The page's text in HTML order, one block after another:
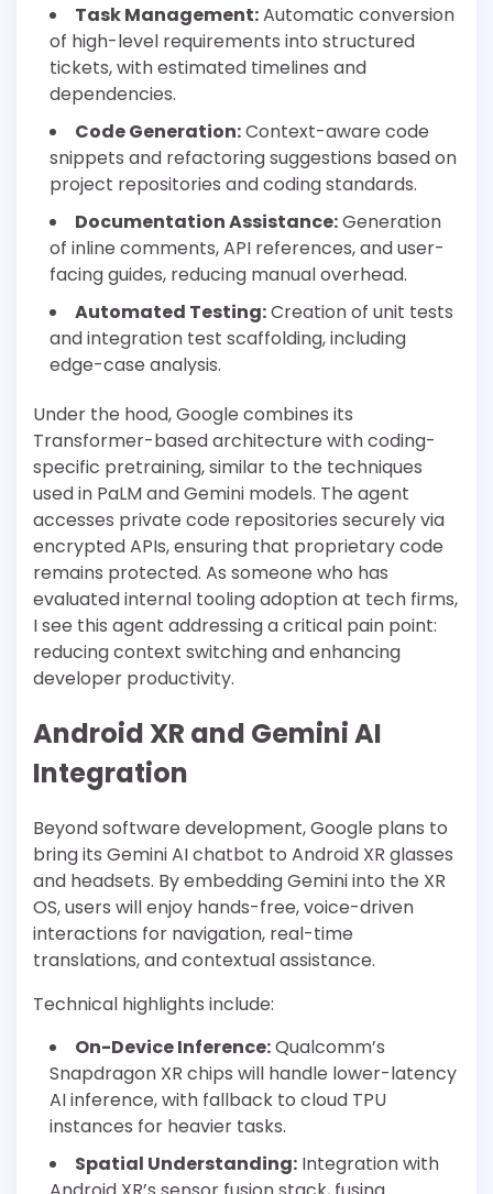
Task Management:Automatic conversion
of high-level requirements into structured
tickets, with estimated timelines and
dependencies.
Code Generation:Context-aware code
snippets and refactoring suggestions based on
project repositories and coding standards.
Documentation Assistance:Generation
of inline comments, API references, and user-
facing guides, reducing manual overhead.
Automated Testing:Creation of unit tests
and integration test scaffolding, including
edge-case analysis.
Under the hood, Google combines its
Transformer-based architecture with coding-
specific pretraining, similar to the techniques
used in PaLM and Gemini models. The agent
accesses private code repositories securely via
encrypted APIs, ensuring that proprietary code
remains protected. As someone who has
evaluated internal tooling adoption at tech firms,
I see this agent addressing a critical pain point:
reducing context switching and enhancing
developer productivity.
Android XR and Gemini AI
Integration
Beyond software development, Google plans to
bring its Gemini AI chatbot to Android XR glasses
and headsets. By embedding Gemini into the XR
OS, users will enjoy hands-free, voice-driven
interactions for navigation, real-time
translations, and contextual assistance.
Technical highlights include:
On-Device Inference:Qualcomm’s
Snapdragon XR chips will handle lower-latency
AI inference, with fallback to cloud TPU
instances for heavier tasks.
Spatial Understanding: Integration with